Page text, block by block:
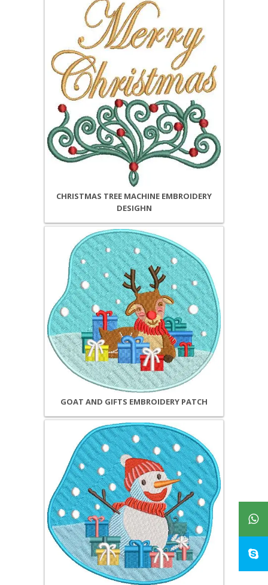
CHRISTMAS TREE MACHINE EMBROIDERY
DESIGHN
GOAT AND GIFTS EMBROIDERY PATCH